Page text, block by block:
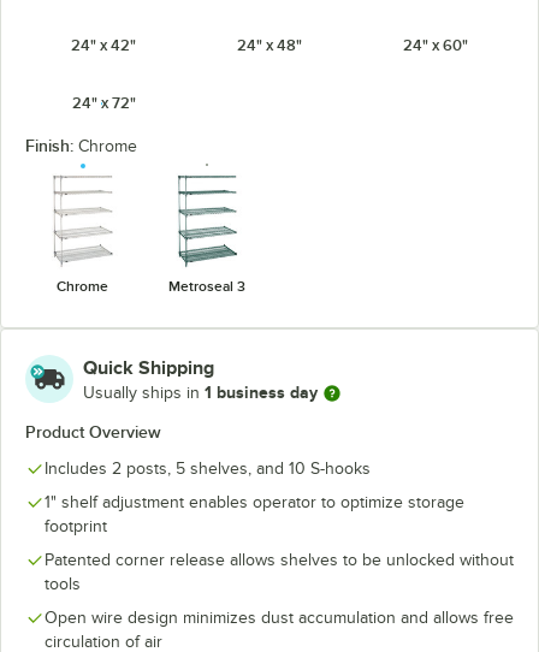
24" x 42" 24" x 48" 24" x 60"
24" x 72"
Finish: Chrome
Chrome Metroseal 3
Quick Shipping
Usually ships in 1 business day
Product Overview
Includes 2 posts, 5 shelves, and 10 S-hooks
1" shelf adjustment enables operator to optimize storage
footprint
Patented corner release allows shelves to be unlocked without
tools
Open wire design minimizes dust accumulation and allows free
circulation of air